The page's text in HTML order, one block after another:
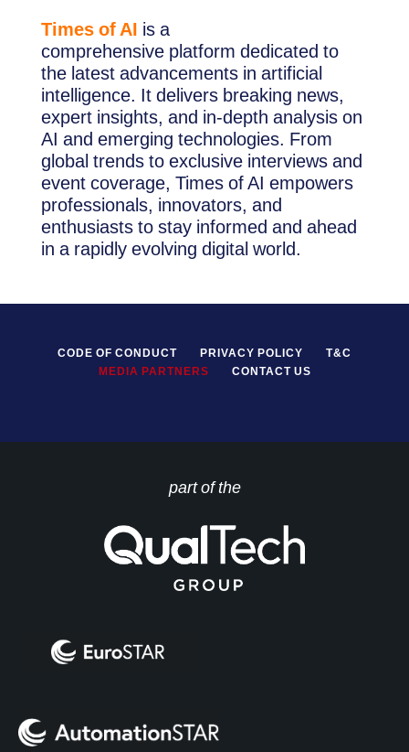
Times of AI is a
comprehensive platform dedicated to
the latest advancements in artificial
intelligence. It delivers breaking news,
expert insights, and in-depth analysis on
AI and emerging technologies. From
global trends to exclusive interviews and
event coverage, Times of AI empowers
professionals, innovators, and
enthusiasts to stay informed and ahead
in a rapidly evolving digital world.
CODE OF CONDUCT PRIVACY POLICY
T&C
MEDIA PARTNERS
CONTACT US
part of the